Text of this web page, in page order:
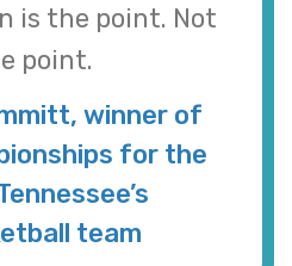
is the point. Not
point.
winner of
for the
team